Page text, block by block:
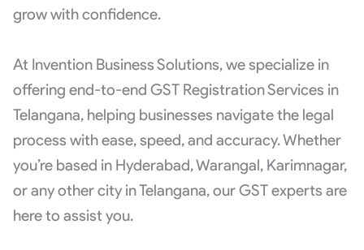
grow with confidence.
At Invention Business Solutions, we specialize in
offering end-to-end GST Registration Services in
Telangana, helping businesses navigate the legal
process with ease, speed, and accuracy. Whether
you’re based in Hyderabad, Warangal, Karimnagar,
or any other city in Telangana, our GST experts are
here to assist you.